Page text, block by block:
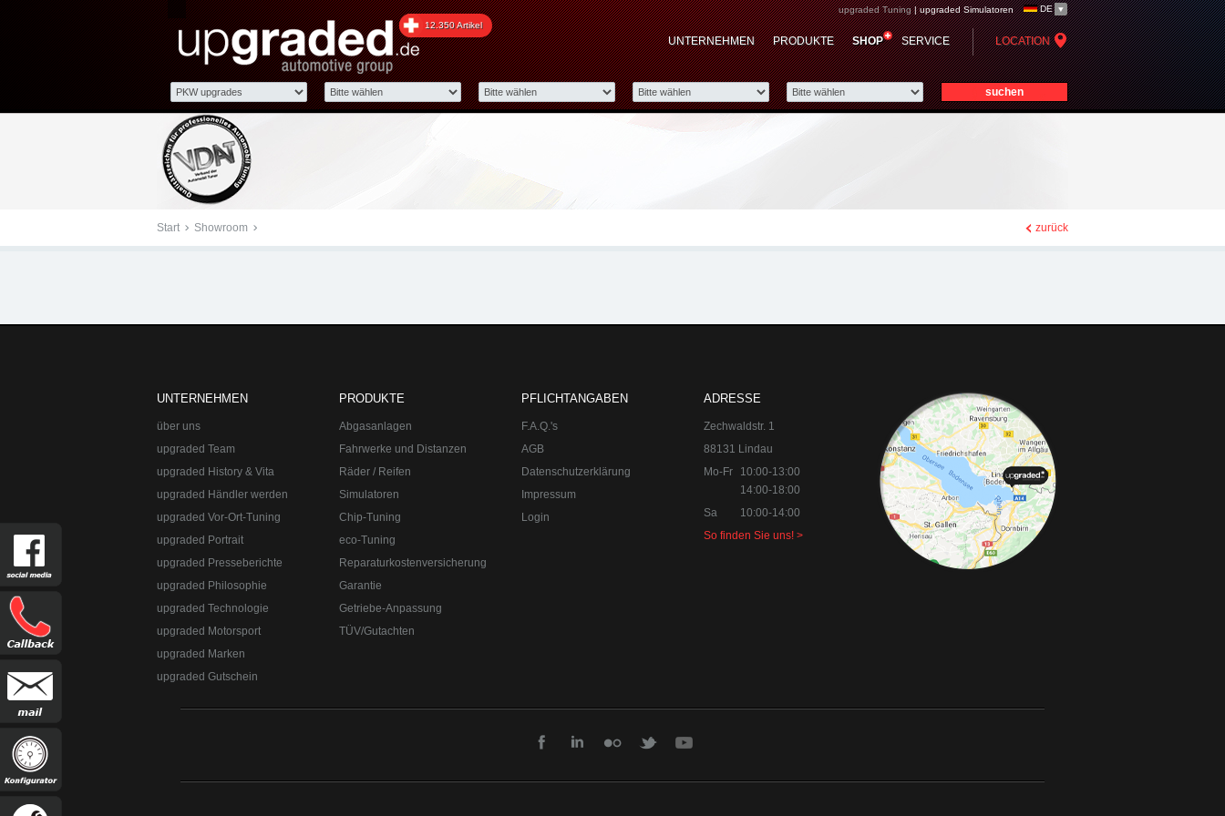
upgraded Automotive Group
12.350 Artikel
DE
LOCATION
SERVICE
SHOP
PRODUKTE
UNTERNEHMEN
upgraded Tuning|upgraded Simulatoren
Start Showroom zurück
UNTERNEHMEN
über uns
upgraded Team
upgraded History & Vita
upgraded Händler werden
upgraded Vor-Ort-Tuning
upgraded Portrait
upgraded Presseberichte
upgraded Philosophie
upgraded Technologie
upgraded Motorsport
upgraded Marken
upgraded Gutschein
PRODUKTE
Abgasanlagen
Fahrwerke und Distanzen
Räder / Reifen
Simulatoren
Chip-Tuning
eco-Tuning
Reparaturkostenversicherung
Garantie
Getriebe-Anpassung
TÜV/Gutachten
PFLICHTANGABEN
F.A.Q.'s
AGB
Datenschutzerklärung
Impressum
Login
ADRESSE
Zechwaldstr. 1
88131 Lindau
Mo-Fr
10:00-13:00
14:00-18:00
Sa
10:00-14:00
So finden Sie uns! >